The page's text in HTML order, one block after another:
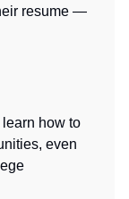
resume —
how to
even